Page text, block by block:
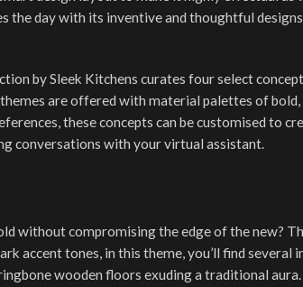
the day with its inventive and thoughtful
by Sleek Kitchens curates four select
are offered with material palettes of
these concepts can be customised to
conversations with your virtual assistant.
without compromising the edge of the new?
accent tones, in this theme, you’ll find several
wooden floors exuding a traditional aura.